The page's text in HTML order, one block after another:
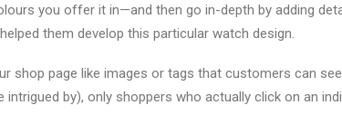
you offer it in—and then go in-depth by adding
them develop this particular watch design.
shop page like images or tags that customers can
by), only shoppers who actually click on an